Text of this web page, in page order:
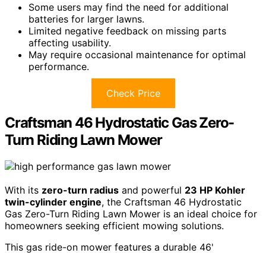
Some users may find the need for additional
batteries for larger lawns.
Limited negative feedback on missing parts
affecting usability.
May require occasional maintenance for optimal
performance.
Check Price
Craftsman 46 Hydrostatic Gas Zero-
Turn Riding Lawn Mower
With its zero-turn radius and powerful 23 HP Kohler
twin-cylinder engine, the Craftsman 46 Hydrostatic
Gas Zero-Turn Riding Lawn Mower is an ideal choice for
homeowners seeking efficient mowing solutions.
This gas ride-on mower features a durable 46'